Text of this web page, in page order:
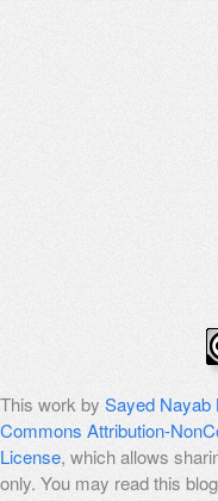
This work by Sayed Nayab
Commons Attribution-
License, which allows
only. You may read this